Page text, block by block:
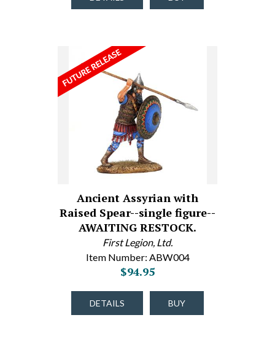
Ancient Assyrian with
Raised Spear--single figure--
AWAITING RESTOCK.
First Legion, Ltd.
Item Number: ABW004
$94.95
DETAILS BUY